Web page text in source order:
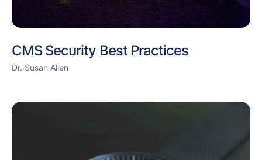
CMS Security Best Practices
Dr. Susan Allen